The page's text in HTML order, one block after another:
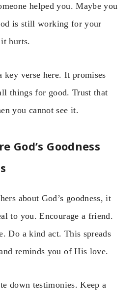
helped you. Maybe you
is still working for your
hurts.
key verse here. It promises
things for good. Trust that
you cannot see it.
God’s Goodness
about God’s goodness, it
to you. Encourage a friend.
Do a kind act. This spreads
reminds you of His love.
down testimonies. Keep a